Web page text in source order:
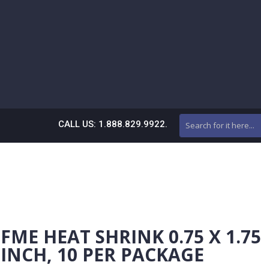
CALL US: 1.888.829.9922.
FME HEAT SHRINK 0.75 X 1.75
INCH, 10 PER PACKAGE